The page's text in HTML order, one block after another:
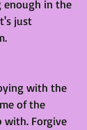
enough in the
just
with the
of the
with. Forgive